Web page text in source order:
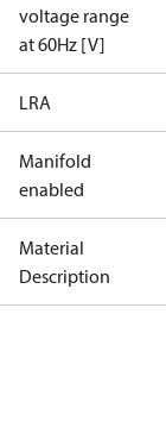
voltage range
at 60Hz [V]
LRA
Manifold
enabled
Material
Description